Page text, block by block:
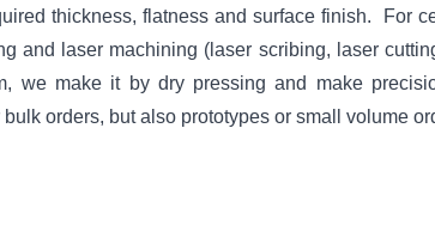
thickness, flatness and surface finish. For
and laser machining (laser scribing, laser
we make it by dry pressing and make
orders, but also prototypes or small volume